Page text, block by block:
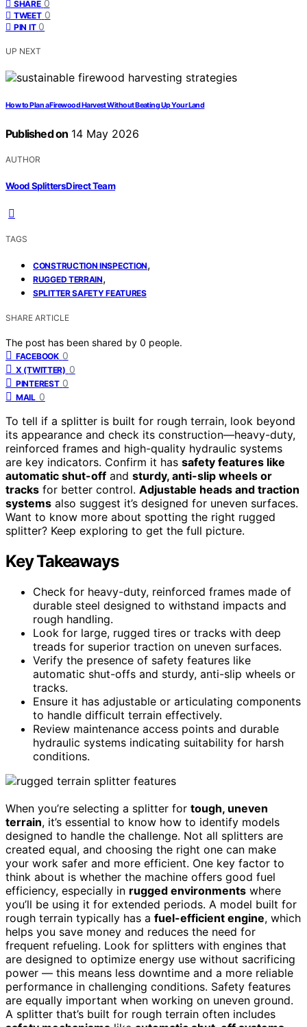
SHARE 0
TWEET 0
PIN IT 0
UP NEXT
How to Plan a Firewood Harvest Without Beating Up Your Land
Published on 14 May 2026
AUTHOR
Wood Splitters Direct Team
TAGS
CONSTRUCTION INSPECTION,
RUGGED TERRAIN,
SPLITTER SAFETY FEATURES
SHARE ARTICLE
The post has been shared by 0 people.
FACEBOOK 0
X (TWITTER) 0
PINTEREST 0
MAIL 0
To tell if a splitter is built for rough terrain, look beyond
its appearance and check its construction—heavy-duty,
reinforced frames and high-quality hydraulic systems
are key indicators. Confirm it has safety features like
automatic shut-off and sturdy, anti-slip wheels or
tracks for better control. Adjustable heads and traction
systems also suggest it’s designed for uneven surfaces.
Want to know more about spotting the right rugged
splitter? Keep exploring to get the full picture.
Key Takeaways
Check for heavy-duty, reinforced frames made of
durable steel designed to withstand impacts and
rough handling.
Look for large, rugged tires or tracks with deep
treads for superior traction on uneven surfaces.
Verify the presence of safety features like
automatic shut-offs and sturdy, anti-slip wheels or
tracks.
Ensure it has adjustable or articulating components
to handle difficult terrain effectively.
Review maintenance access points and durable
hydraulic systems indicating suitability for harsh
conditions.
When you’re selecting a splitter for tough, uneven
terrain, it’s essential to know how to identify models
designed to handle the challenge. Not all splitters are
created equal, and choosing the right one can make
your work safer and more efficient. One key factor to
think about is whether the machine offers good fuel
efficiency, especially in rugged environments where
you’ll be using it for extended periods. A model built for
rough terrain typically has a fuel-efficient engine, which
helps you save money and reduces the need for
frequent refueling. Look for splitters with engines that
are designed to optimize energy use without sacrificing
power — this means less downtime and a more reliable
performance in challenging conditions. Safety features
are equally important when working on uneven ground.
A splitter that’s built for rough terrain often includes